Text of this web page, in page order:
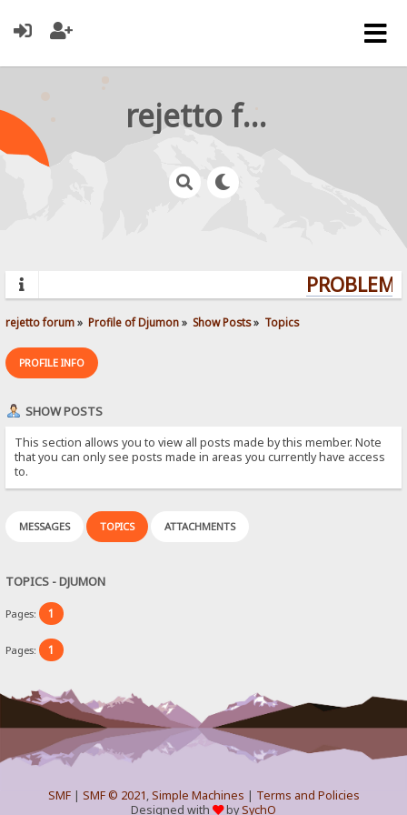
rejetto forum
rejetto forum» Profile of Djumon» Show Posts» Topics
PROFILE INFO
SHOW POSTS
This section allows you to view all posts made by this member. Note
that you can only see posts made in areas you currently have access
to.
MESSAGES TOPICS ATTACHMENTS
TOPICS - DJUMON
Pages: 1
Pages: 1
SMF| SMF © 2021,Simple Machines | Terms and Policies
Designed with
bySychO